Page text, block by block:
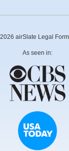
airSlate Legal
As seen in: